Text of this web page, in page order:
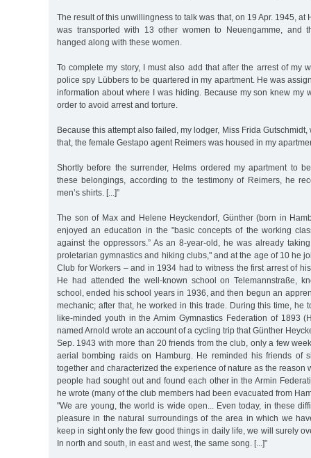
The result of this unwillingness to talk was that, on 19 Apr. 1945, at
was transported with 13 other women to Neuengamme, and
hanged along with these women.
To complete my story, I must also add that after the arrest of my
police spy Lübbers to be quartered in my apartment. He was
information about where I was hiding. Because my son knew my
order to avoid arrest and torture.
Because this attempt also failed, my lodger, Miss Frida Gutschmidt,
that, the female Gestapo agent Reimers was housed in my
Shortly before the surrender, Helms ordered my apartment to
these belongings, according to the testimony of Reimers, he
men’s shirts. [...]”
The son of Max and Helene Heyckendorf, Günther (born in
enjoyed an education in the "basic concepts of the working
against the oppressors.” As an 8-year-old, he was already
proletarian gymnastics and hiking clubs," and at the age of 10 he
Club for Workers – and in 1934 had to witness the first arrest of
He had attended the well-known school on Telemannstraße,
school, ended his school years in 1936, and then begun an
mechanic; after that, he worked in this trade. During this time, he
like-minded youth in the Arnim Gymnastics Federation of 1893
named Arnold wrote an account of a cycling trip that Günther
Sep. 1943 with more than 20 friends from the club, only a few
aerial bombing raids on Hamburg. He reminded his friends of
together and characterized the experience of nature as the reason
people had sought out and found each other in the Armin
he wrote (many of the club members had been evacuated from
"We are young, the world is wide open... Even today, in these
pleasure in the natural surroundings of the area in which we
keep in sight only the few good things in daily life, we will surely
In north and south, in east and west, the same song. [...]”